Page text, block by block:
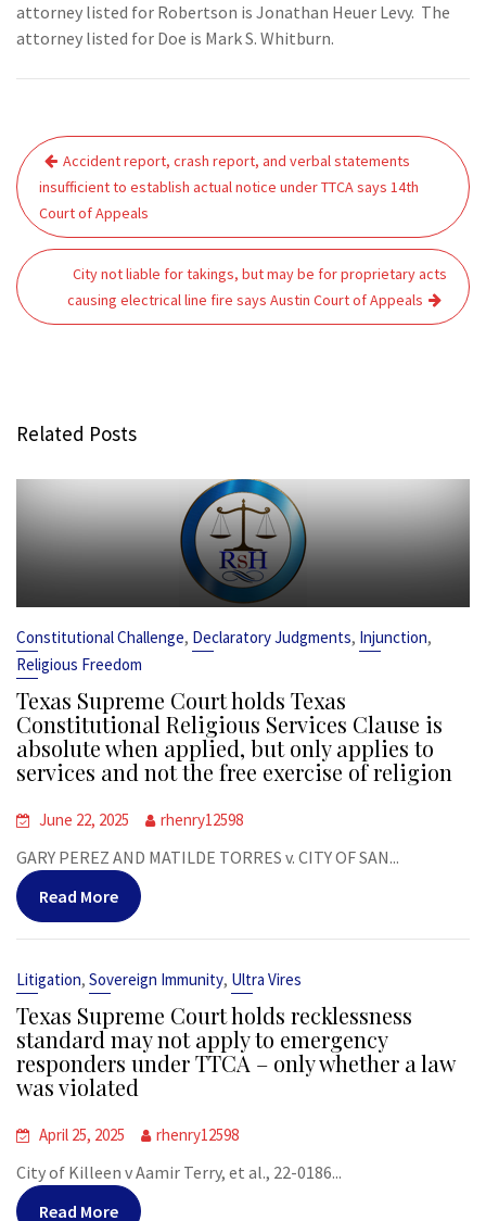
attorney listed for Robertson is Jonathan Heuer Levy. The
attorney listed for Doe is Mark S. Whitburn.
Post
navigation
Accident report, crash report, and verbal statements
insufficient to establish actual notice under TTCA says 14th
Court of Appeals
City not liable for takings, but may be for proprietary acts
causing electrical line fire says Austin Court of Appeals
Related Posts
Constitutional Challenge, Declaratory Judgments, Injunction,
Religious Freedom
Texas Supreme Court holds Texas
Constitutional Religious Services Clause is
absolute when applied, but only applies to
services and not the free exercise of religion
June 22, 2025 rhenry12598
GARY PEREZ AND MATILDE TORRES v. CITY OF SAN...
Read More
Litigation, Sovereign Immunity, Ultra Vires
Texas Supreme Court holds recklessness
standard may not apply to emergency
responders under TTCA – only whether a law
was violated
April 25, 2025 rhenry12598
City of Killeen v Aamir Terry, et al., 22-0186...
Read More